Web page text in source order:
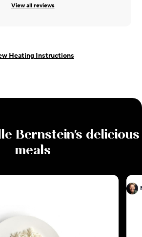
View all reviews
Heating Instructions
Bernstein's delicious
meals